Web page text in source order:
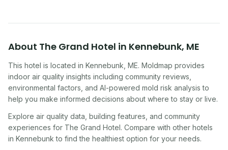
About The Grand Hotel in Kennebunk, ME
This hotel is located in Kennebunk ME. Moldmap provides
indoor air quality insights including community reviews,
environmental factors, and AI-powered mold risk analysis to
help you make informed decisions about where to stay or live.
Explore air quality data, building features, and community
experiences for The Grand Hotel. Compare with other hotels
in Kennebunk to find the healthiest option for your needs.